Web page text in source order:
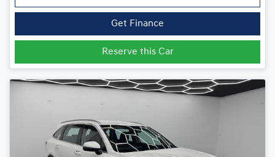
Get Finance
Reserve this Car